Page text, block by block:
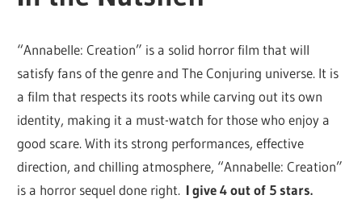
“Annabelle: Creation” is a solid horror film that will
satisfy fans of the genre and The Conjuring universe. It is
a film that respects its roots while carving out its own
identity, making it a must-watch for those who enjoy a
good scare. With its strong performances, effective
direction, and chilling atmosphere, “Annabelle: Creation”
is a horror sequel done right. I give 4 out of 5 stars.